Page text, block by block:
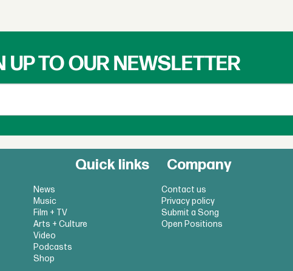
UP TO OUR NEWSLETTER
Quick links
News
Music
Film + TV
Arts + Culture
Video
Podcasts
Shop
Company
Contact us
Privacy policy
Submit a Song
Open Positions